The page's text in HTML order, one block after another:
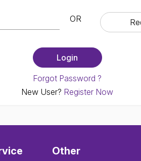
OR
Forgot Password ?
New User? Register Now
Other